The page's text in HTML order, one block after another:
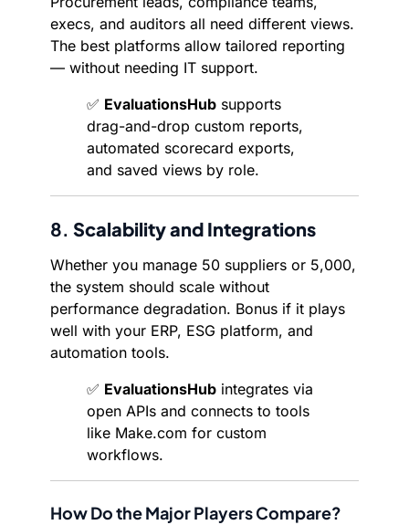
execs, and auditors all need different views.
The best platforms allow tailored reporting
— without needing IT support.
✅ EvaluationsHub supports
drag-and-drop custom reports,
automated scorecard exports,
and saved views by role.
8. Scalability and Integrations
Whether you manage 50 suppliers or 5,000,
the system should scale without
performance degradation. Bonus if it plays
well with your ERP, ESG platform, and
automation tools.
✅ EvaluationsHub integrates via
open APIs and connects to tools
like Make.com for custom
workflows.
How Do the Major Players Compare?